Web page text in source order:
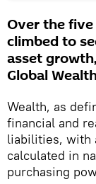
Over the
climbed to
asset
Global
Wealth, as
financial and
liabilities, with
calculated in
purchasing